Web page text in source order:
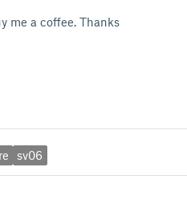
me a coffee. Thanks
sv06